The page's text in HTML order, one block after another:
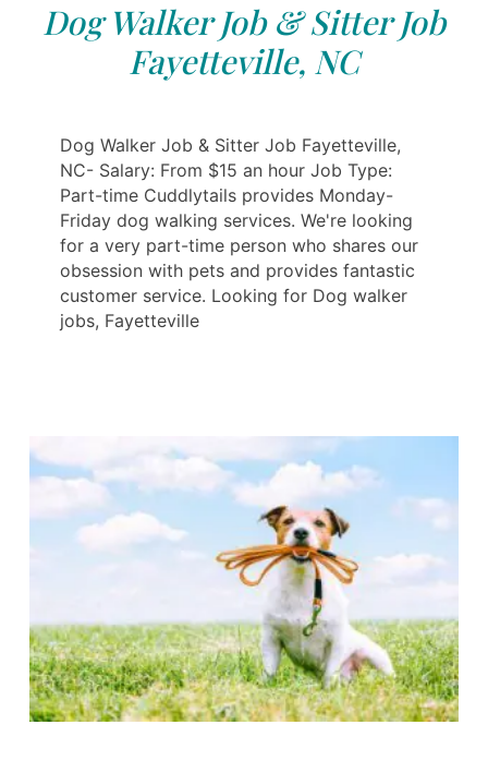
Dog Walker Job & Sitter Job
Fayetteville, NC
Dog Walker Job & Sitter Job Fayetteville,
NC- Salary: From $15 an hour Job Type:
Part-time Cuddlytails provides Monday-
Friday dog walking services. We're looking
for a very part-time person who shares our
obsession with pets and provides fantastic
customer service. Looking for Dog walker
jobs, Fayetteville